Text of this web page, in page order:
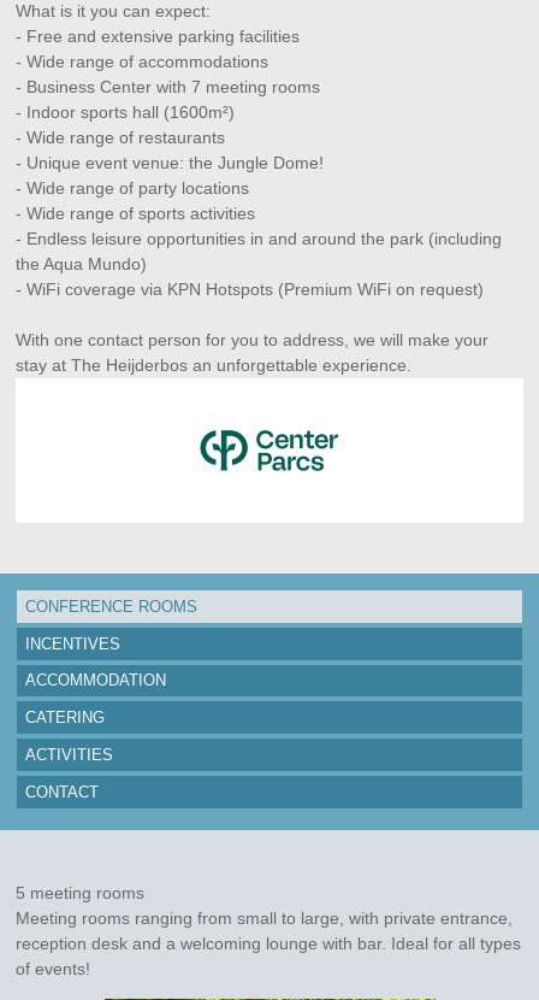
What is it you can expect:
- Free and extensive parking facilities
- Wide range of accommodations
- Business Center with 7 meeting rooms
- Indoor sports hall (1600m²)
- Wide range of restaurants
- Unique event venue: the Jungle Dome!
- Wide range of party locations
- Wide range of sports activities
- Endless leisure opportunities in and around the park (including
the Aqua Mundo)
- WiFi coverage via KPN Hotspots (Premium WiFi on request)
With one contact person for you to address, we will make your
stay at The Heijderbos an unforgettable experience.
CONFERENCE ROOMS
INCENTIVES
ACCOMMODATION
CATERING
ACTIVITIES
CONTACT
5 meeting rooms
Meeting rooms ranging from small to large, with private entrance,
reception desk and a welcoming lounge with bar. Ideal for all types
of events!